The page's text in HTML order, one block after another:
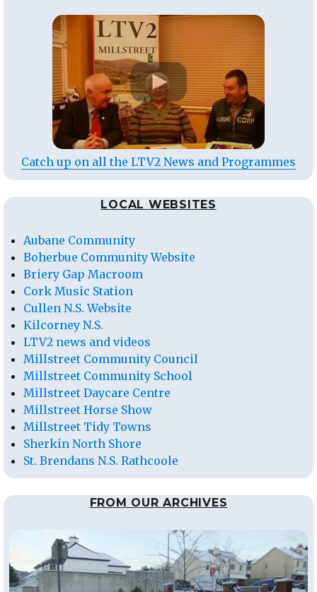
Catch up on all the LTV2 News and Programmes
LOCAL WEBSITES
Aubane Community
Boherbue Community Website
Briery Gap Macroom
Cork Music Station
Cullen N.S. Website
Kilcorney N.S.
LTV2 news and videos
Millstreet Community Council
Millstreet Community School
Millstreet Daycare Centre
Millstreet Horse Show
Millstreet Tidy Towns
Sherkin North Shore
St. Brendans N.S. Rathcoole
FROM OUR ARCHIVES